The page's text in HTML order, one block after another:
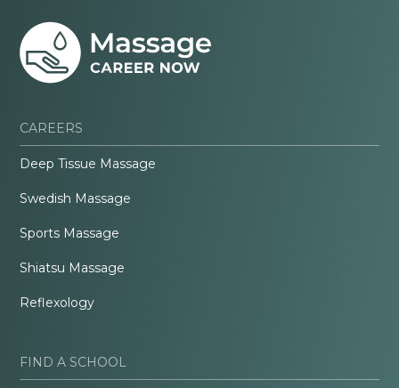
CAREERS
Deep Tissue Massage
Swedish Massage
Sports Massage
Shiatsu Massage
Reflexology
FIND A SCHOOL